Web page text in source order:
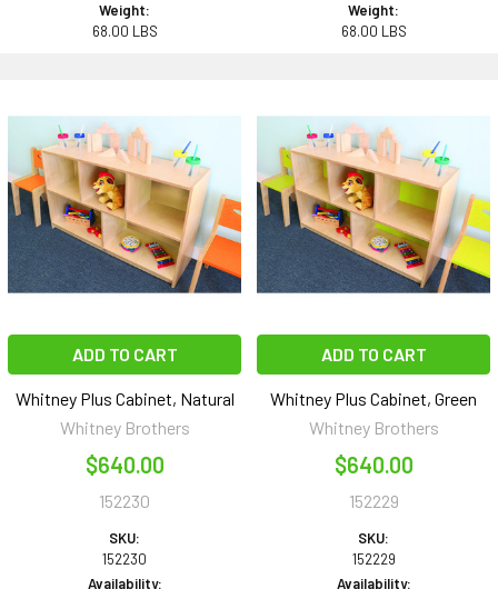
Weight:
68.00 LBS
Weight:
68.00 LBS
ADD TO CART
Whitney Plus Cabinet, Natural
Whitney Brothers
$640.00
152230
SKU:
152230
Availability:
ADD TO CART
Whitney Plus Cabinet, Green
Whitney Brothers
$640.00
152229
SKU:
152229
Availability: